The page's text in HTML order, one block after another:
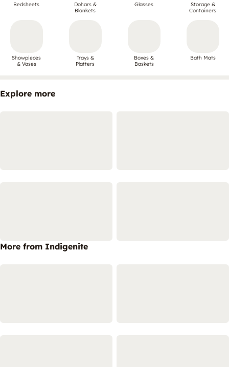
Bedsheets
Dohars &
Blankets
Glasses
Storage &
Containers
Showpieces
& Vases
Trays &
Platters
Boxes &
Baskets
Bath Mats
Explore more
More from Indigenite